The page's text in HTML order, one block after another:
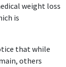
weight loss
is
that while
others